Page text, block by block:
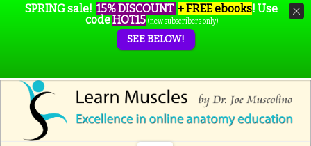
SPRING sale! 15% DISCOUNT + FREE ebooks! Use
codeHOT15 (new subscribers only)
SEE BELOW!